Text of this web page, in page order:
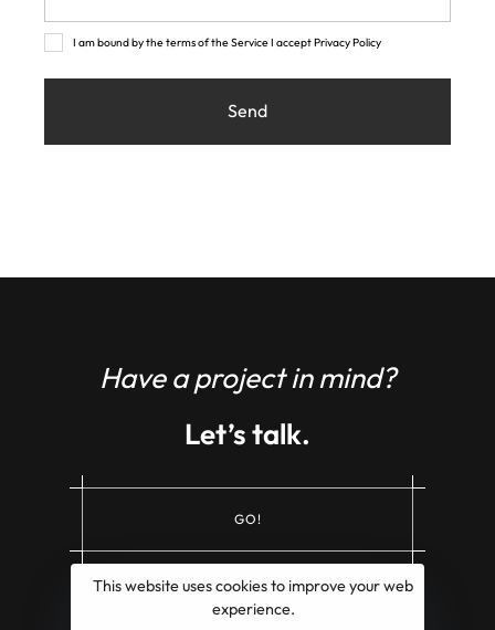
I am bound by the terms of the Service I accept Privacy Policy
Have a project in mind?
Let’s talk.
GO!
No worries, we don’t spam your inbox.
This website uses cookies to improve your web
experience.